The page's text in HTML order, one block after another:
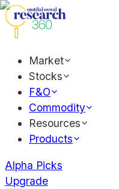
Market
Stocks
F&O
Commodity
Resources
Products
Alpha Picks
Upgrade